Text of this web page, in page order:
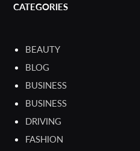
CATEGORIES
BEAUTY
BLOG
BUSINESS
BUSINESS
DRIVING
FASHION